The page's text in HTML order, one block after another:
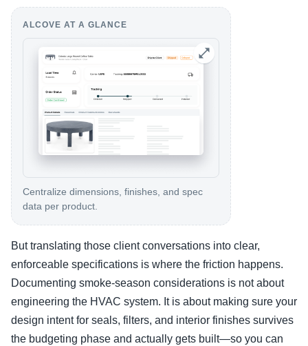
ALCOVE AT A GLANCE
Centralize dimensions, finishes, and spec
data per product.
But translating those client conversations into clear,
enforceable specifications is where the friction happens.
Documenting smoke-season considerations is not about
engineering the HVAC system. It is about making sure your
design intent for seals, filters, and interior finishes survives
the budgeting phase and actually gets built—so you can